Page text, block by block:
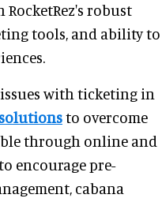
robust
tools, and ability to
issues with ticketing in
to overcome
through online and
encourage pre-
cabana